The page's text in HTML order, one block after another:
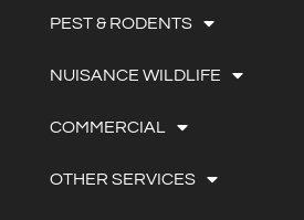
PEST & RODENTS
NUISANCE WILDLIFE
COMMERCIAL
OTHER SERVICES